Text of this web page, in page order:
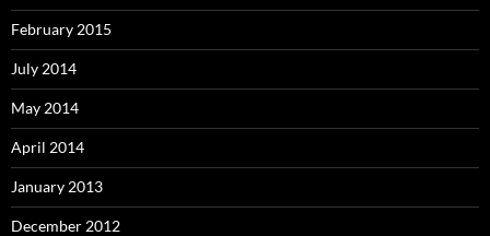
February 2015
July 2014
May 2014
April 2014
January 2013
December 2012